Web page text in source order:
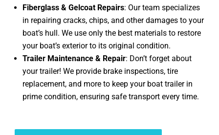
Fiberglass & Gelcoat Repairs: Our team specializes
in repairing cracks, chips, and other damages to your
boat’s hull. We use only the best materials to restore
your boat’s exterior to its original condition.
Trailer Maintenance & Repair: Don’t forget about
your trailer! We provide brake inspections, tire
replacement, and more to keep your boat trailer in
prime condition, ensuring safe transport every time.